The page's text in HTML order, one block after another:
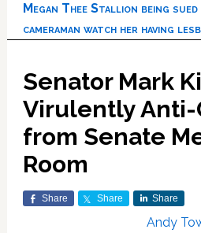
Megan Thee Stallion being
cameraman watch her having
Senator Mark
Virulently Anti-
from Senate
Room
Share Share Share
Andy